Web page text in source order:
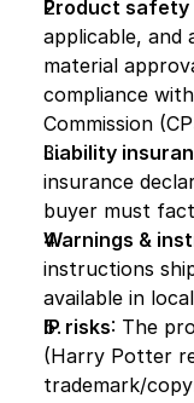
Product
applicable, and
material
compliance
Commission
Liability
insurance
buyer must
Warnings &
instructions
available in
IP risks: The
(Harry Potter
trademark/